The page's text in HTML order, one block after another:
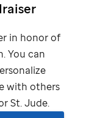
in honor of
You can
with others
St. Jude.